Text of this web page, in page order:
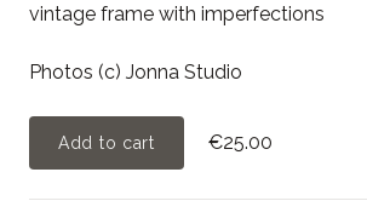
vintage frame with imperfections
Photos (c) Jonna Studio
Add to cart €25.00